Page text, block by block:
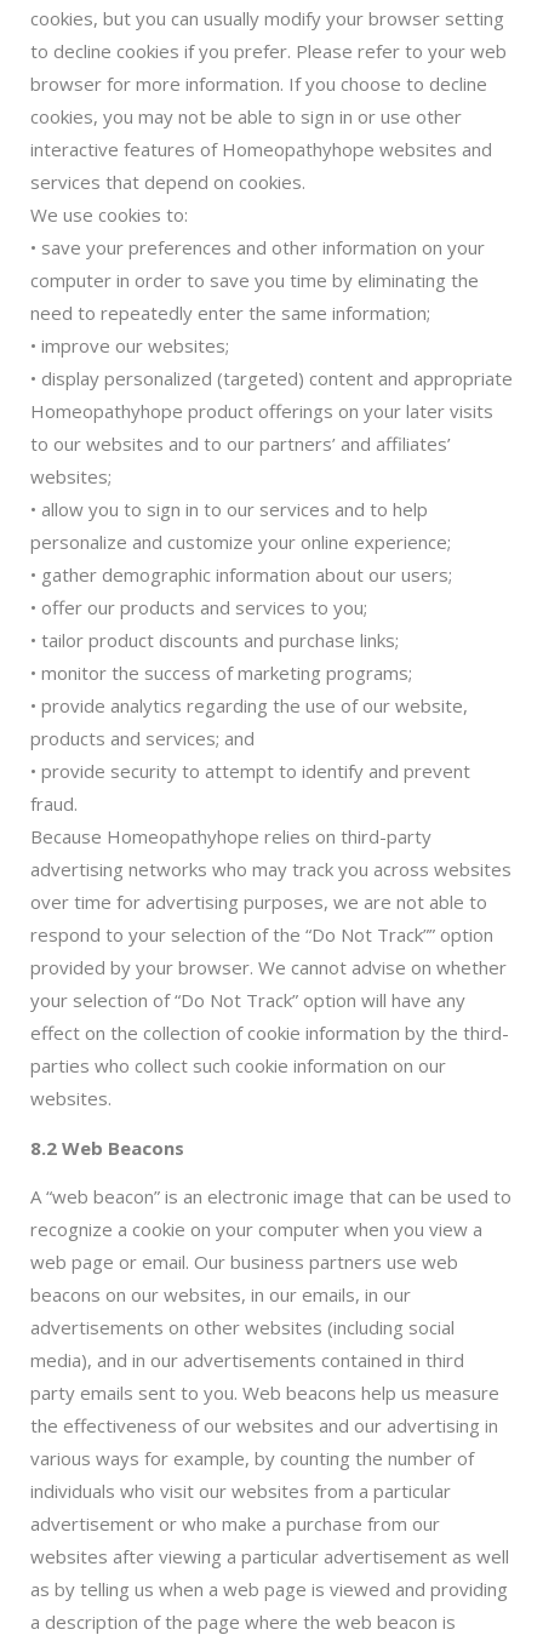
cookies, but you can usually modify your browser setting
to decline cookies if you prefer. Please refer to your web
browser for more information. If you choose to decline
cookies, you may not be able to sign in or use other
interactive features of Homeopathyhope websites and
services that depend on cookies.
We use cookies to:
• save your preferences and other information on your
computer in order to save you time by eliminating the
need to repeatedly enter the same information;
• improve our websites;
• display personalized (targeted) content and appropriate
Homeopathyhope product offerings on your later visits
to our websites and to our partners’ and affiliates’
websites;
• allow you to sign in to our services and to help
personalize and customize your online experience;
• gather demographic information about our users;
• offer our products and services to you;
• tailor product discounts and purchase links;
• monitor the success of marketing programs;
• provide analytics regarding the use of our website,
products and services; and
• provide security to attempt to identify and prevent
fraud.
Because Homeopathyhope relies on third-party
advertising networks who may track you across websites
over time for advertising purposes, we are not able to
respond to your selection of the “Do Not Track”” option
provided by your browser. We cannot advise on whether
your selection of “Do Not Track” option will have any
effect on the collection of cookie information by the third-
parties who collect such cookie information on our
websites.
8.2 Web Beacons
A “web beacon” is an electronic image that can be used to
recognize a cookie on your computer when you view a
web page or email. Our business partners use web
beacons on our websites, in our emails, in our
advertisements on other websites (including social
media), and in our advertisements contained in third
party emails sent to you. Web beacons help us measure
the effectiveness of our websites and our advertising in
various ways for example, by counting the number of
individuals who visit our websites from a particular
advertisement or who make a purchase from our
websites after viewing a particular advertisement as well
as by telling us when a web page is viewed and providing
a description of the page where the web beacon is